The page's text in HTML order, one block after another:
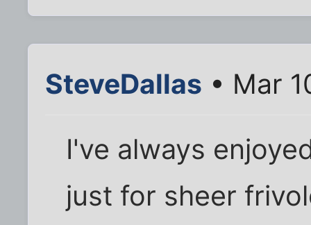
SteveDallas • Mar
I've always
just for sheer